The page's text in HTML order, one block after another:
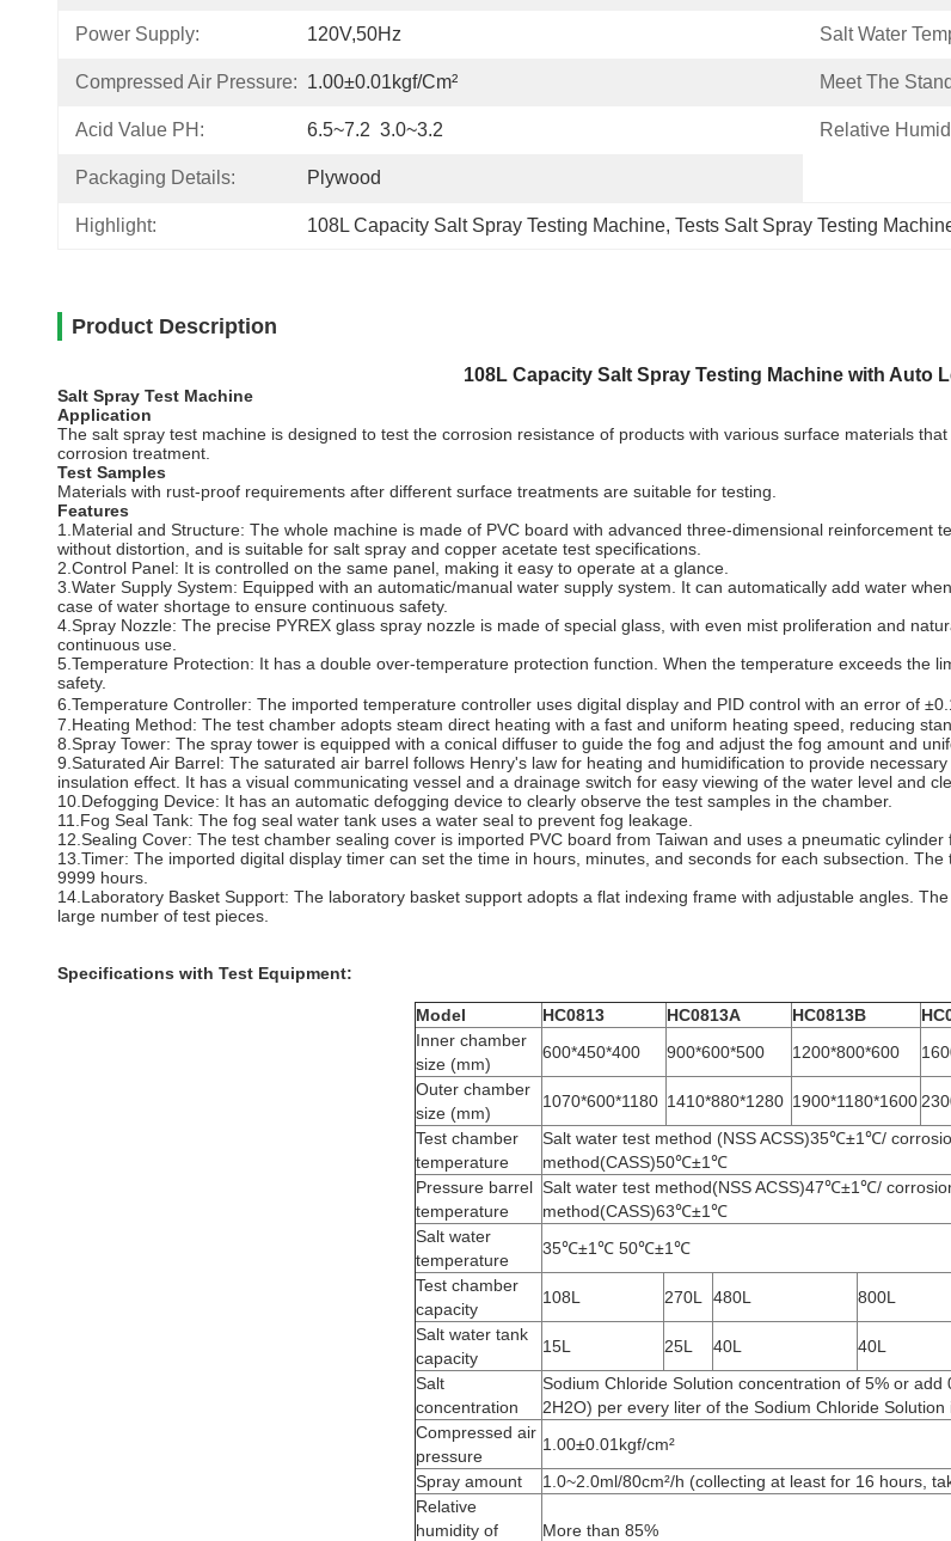
Power Supply: 120V,50Hz Salt Water
Compressed Air Pressure: 1.00±0.01kgf/cm² Meet The
Acid Value PH: 6.5~7.2  3.0~3.2 Relative
Packaging Details: Plywood
Highlight: 108L Capacity Salt Spray Testing Machine, Tests Salt Spray Testing
Product Description
108L Capacity Salt Spray Testing Machine with Auto
Salt Spray Test Machine
Application
The salt spray test machine is designed to test the corrosion resistance of products with various surface materials
corrosion treatment.
Test Samples
Materials with rust-proof requirements after different surface treatments are suitable for testing.
Features
1.Material and Structure: The whole machine is made of PVC board with advanced three-dimensional reinforcement
without distortion, and is suitable for salt spray and copper acetate test specifications.
2.Control Panel: It is controlled on the same panel, making it easy to operate at a glance.
3.Water Supply System: Equipped with an automatic/manual water supply system. It can automatically add water
case of water shortage to ensure continuous safety.
4.Spray Nozzle: The precise PYREX glass spray nozzle is made of special glass, with even mist proliferation and
continuous use.
5.Temperature Protection: It has a double over-temperature protection function. When the temperature exceeds the
safety.
6.Temperature Controller: The imported temperature controller uses digital display and PID control with an error of
7.Heating Method: The test chamber adopts steam direct heating with a fast and uniform heating speed, reducing
8.Spray Tower: The spray tower is equipped with a conical diffuser to guide the fog and adjust the fog amount and
9.Saturated Air Barrel: The saturated air barrel follows Henry's law for heating and humidification to provide
insulation effect. It has a visual communicating vessel and a drainage switch for easy viewing of the water level and
10.Defogging Device: It has an automatic defogging device to clearly observe the test samples in the chamber.
11.Fog Seal Tank: The fog seal water tank uses a water seal to prevent fog leakage.
12.Sealing Cover: The test chamber sealing cover is imported PVC board from Taiwan and uses a pneumatic
13.Timer: The imported digital display timer can set the time in hours, minutes, and seconds for each subsection.
9999 hours.
14.Laboratory Basket Support: The laboratory basket support adopts a flat indexing frame with adjustable angles.
large number of test pieces.
Specifications with Test Equipment:
Model HC0813 HC0813A HC0813B
Inner chamber
size (mm)
600*450*400 900*600*500 1200*800*600
Outer chamber
size (mm)
1070*600*1180 1410*880*1280 1900*1180*1600
Test chamber
temperature
Salt water test method (NSS ACSS)35℃±1℃/
method(CASS)50℃±1℃
Pressure barrel
temperature
Salt water test method(NSS ACSS)47℃±1℃/
method(CASS)63℃±1℃
Salt water
temperature
35℃±1℃ 50℃±1℃
Test chamber
capacity
108L 270L 480L 800L
Salt water tank
capacity
15L 25L 40L 40L
Salt
concentration
Sodium Chloride Solution concentration of 5% or
2H2O) per every liter of the Sodium Chloride
Compressed air
pressure
1.00±0.01kgf/cm²
Spray amount
1.0~2.0ml/80cm²/h (collecting at least for 16 hours,
Relative
humidity of
More than 85%